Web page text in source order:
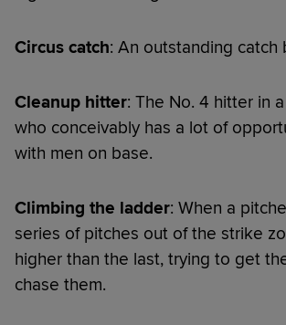
Circus catch: An outstanding catch
Cleanup hitter: The No. 4 hitter in
who conceivably has a lot of
with men on base.
Climbing the ladder: When a
series of pitches out of the strike
higher than the last, trying to get
chase them.